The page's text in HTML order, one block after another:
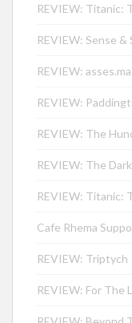
REVIEW: Titanic:
REVIEW: Sense
REVIEW:
REVIEW:
REVIEW: The
REVIEW: The
REVIEW: Titanic:
Cafe Rhema
REVIEW: Triptych
REVIEW: For The